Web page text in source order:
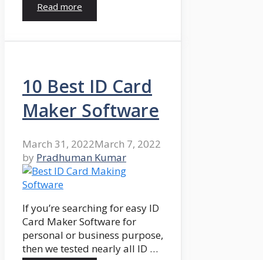
Read more
10 Best ID Card
Maker Software
March 31, 2022March 7, 2022
by Pradhuman Kumar
If you’re searching for easy ID
Card Maker Software for
personal or business purpose,
then we tested nearly all ID …